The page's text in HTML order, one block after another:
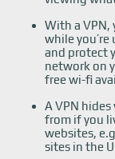
With a VPN,
while
and protect
network on
free wi-fi
A VPN
from if you
websites,
sites in the